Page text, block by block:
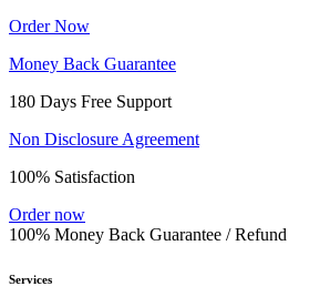
Order Now
Money Back Guarantee
180 Days Free Support
Non Disclosure Agreement
100% Satisfaction
Order now
100% Money Back Guarantee / Refund
Services